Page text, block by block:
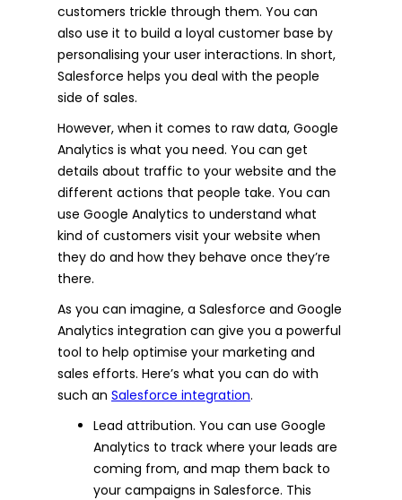
customers trickle through them. You can
also use it to build a loyal customer base by
personalising your user interactions. In short,
Salesforce helps you deal with the people
side of sales.
However, when it comes to raw data, Google
Analytics is what you need. You can get
details about traffic to your website and the
different actions that people take. You can
use Google Analytics to understand what
kind of customers visit your website when
they do and how they behave once they’re
there.
As you can imagine, a Salesforce and Google
Analytics integration can give you a powerful
tool to help optimise your marketing and
sales efforts. Here’s what you can do with
such an Salesforce integration.
Lead attribution. You can use Google
Analytics to track where your leads are
coming from, and map them back to
your campaigns in Salesforce. This